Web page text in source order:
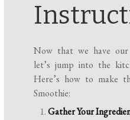
Now that we have our
let’s jump into the
Here’s how to make
Smoothie:
Gather Your